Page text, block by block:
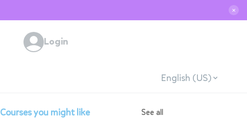
✕
Login
English (US)
Courses you might like See all